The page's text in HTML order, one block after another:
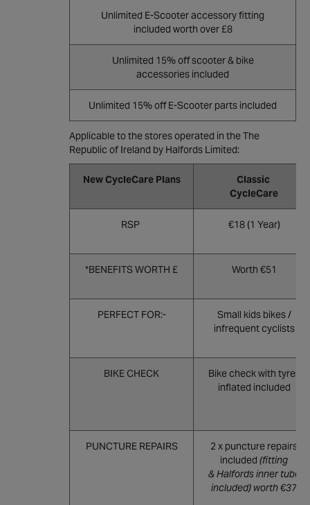
Unlimited E-Scooter accessory fitting
included worth over £8
Unlimited 15% off scooter & bike
accessories included
Unlimited 15% off E-Scooter parts included
Applicable to the stores operated in the The
Republic of Ireland by Halfords Limited:
New CycleCare Plans
Classic
CycleCare
RSP €18 (1 Year)
*BENEFITS WORTH £ Worth €51
PERFECT FOR:-
Small kids bikes /
infrequent cyclists
BIKE CHECK
Bike check with tyres
inflated included
PUNCTURE REPAIRS
2 x puncture repairs
included (fitting
& Halfords inner tube
included) worth €37